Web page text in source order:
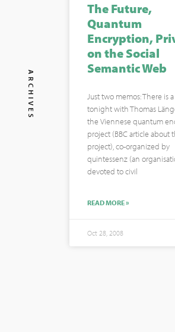
ARCHIVES
The Future,
Quantum
Encryption,
on the Social
Semantic Web
Just two memos: There is
tonight with Thomas
the Viennese quantum
project (BBC article about
project), co-organized by
quintessenz (an
devoted to civil
READ MORE »
Oct 28, 2008